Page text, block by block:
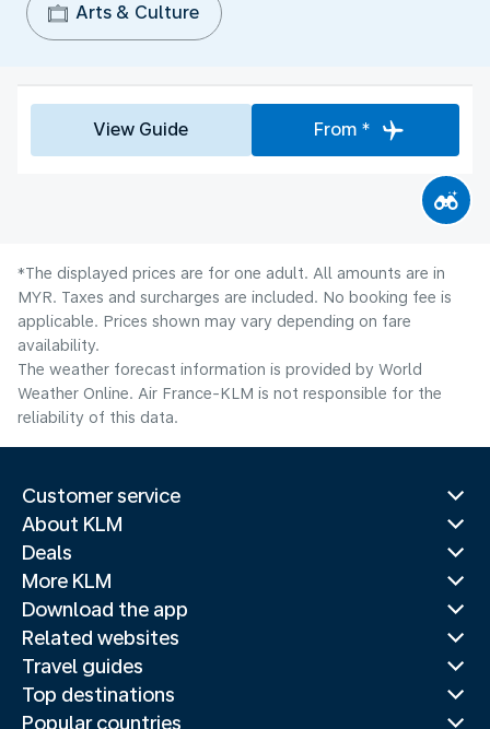
Arts & Culture
View Guide From *
*The displayed prices are for one adult. All amounts are in
MYR. Taxes and surcharges are included. No booking fee is
applicable. Prices shown may vary depending on fare
availability.
The weather forecast information is provided by World
Weather Online. Air France-KLM is not responsible for the
reliability of this data.
Customer service
About KLM
Deals
More KLM
Download the app
Related websites
Travel guides
Top destinations
Popular countries